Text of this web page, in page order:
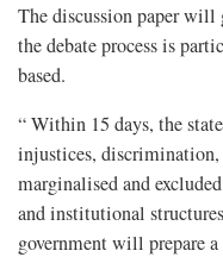
The discussion paper will
the debate process is
based.
“ Within 15 days, the
injustices,
marginalised and
and institutional
government will prepare